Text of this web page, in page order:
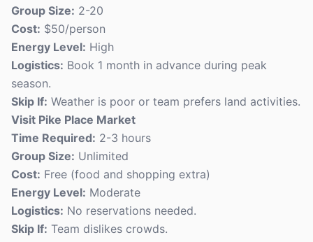
Group Size: 2-20
Cost: $50/person
Energy Level: High
Logistics: Book 1 month in advance during peak
season.
Skip If: Weather is poor or team prefers land activities.
Visit Pike Place Market
Time Required: 2-3 hours
Group Size: Unlimited
Cost: Free (food and shopping extra)
Energy Level: Moderate
Logistics: No reservations needed.
Skip If: Team dislikes crowds.